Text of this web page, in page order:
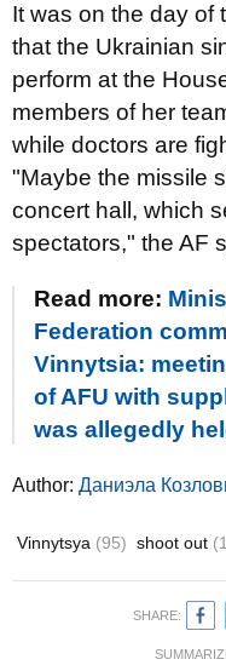
It was on the day of
that the Ukrainian
perform at the
members of her
while doctors are
"Maybe the missile
concert hall, which
spectators," the AF
Read more:
Federation
Vinnytsia:
of AFU with
was allegedly
Author: Даниэла
Vinnytsya (95) shoot out
SHARE: